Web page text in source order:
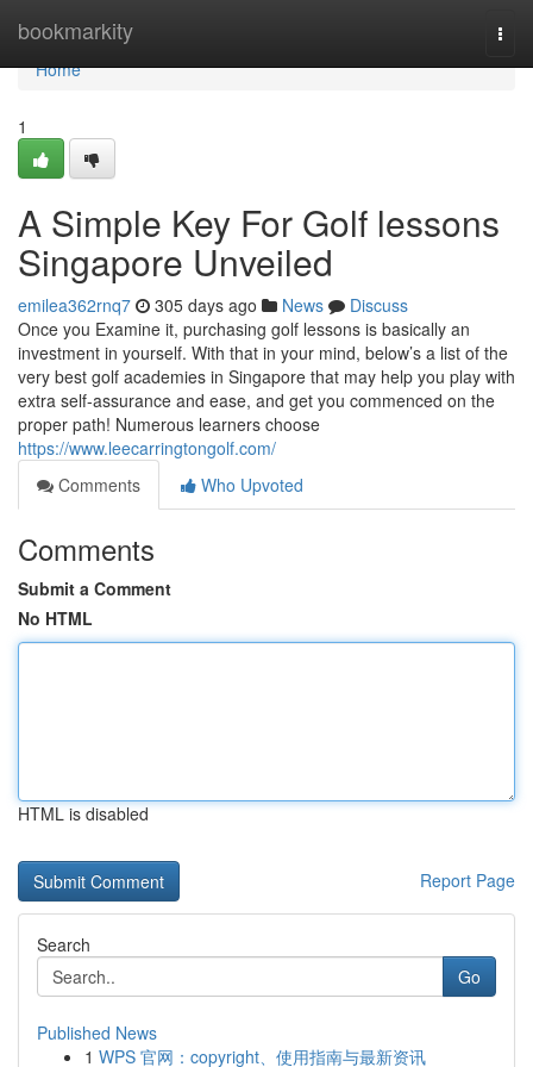
bookmarkity
Home
Home
1
A Simple Key For Golf lessons
Singapore Unveiled
emilea362rnq7 305 days ago News
Discuss
Once you Examine it, purchasing golf lessons is basically an
investment in yourself. With that in your mind, below’s a list of the
very best golf academies in Singapore that may help you play with
extra self-assurance and ease, and get you commenced on the
proper path! Numerous learners choose
https://www.leecarringtongolf.com/
Comments
Who Upvoted
Comments
Submit a Comment
No HTML
HTML is disabled
Report Page
Search
Go
Published News
1 WPS 官网：copyright、使用指南与最新资讯